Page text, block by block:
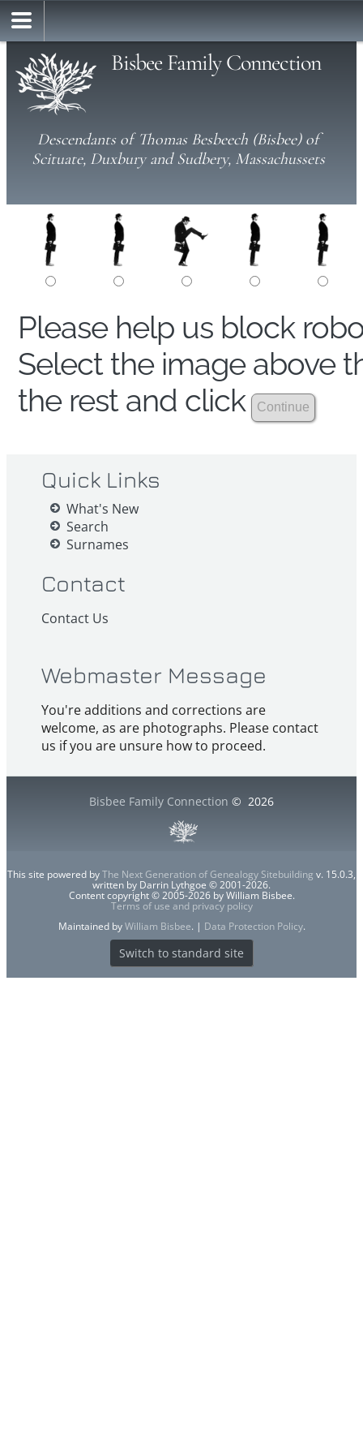
Bisbee Family Connection
Descendants of Thomas Besbeech (Bisbee) of
Scituate, Duxbury and Sudbery, Massachussets
Please help us block
Select the image above
the rest and click
Quick Links
What's New
Search
Surnames
Contact
Contact Us
Webmaster Message
You're additions and corrections are
welcome, as are photographs. Please contact
us if you are unsure how to proceed.
Bisbee Family Connection © 2026
This site powered byThe Next Generation of Genealogy Sitebuilding v. 15.0.3,
written by Darrin Lythgoe © 2001-2026.
Content copyright © 2005-2026 by William Bisbee.
Terms of use and privacy policy
Maintained byWilliam Bisbee. | Data Protection Policy.
Switch to standard site